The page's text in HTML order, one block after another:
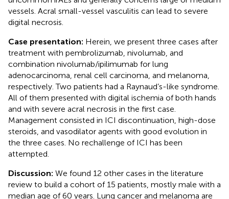
vessels. Acral small-vessel vasculitis can lead to severe
digital necrosis.
Case presentation: Herein, we present three cases after
treatment with pembrolizumab, nivolumab, and
combination nivolumab/ipilimumab for lung
adenocarcinoma, renal cell carcinoma, and melanoma,
respectively. Two patients had a Raynaud’s-like syndrome.
All of them presented with digital ischemia of both hands
and with severe acral necrosis in the first case.
Management consisted in ICI discontinuation, high-dose
steroids, and vasodilator agents with good evolution in
the three cases. No rechallenge of ICI has been
attempted.
Discussion: We found 12 other cases in the literature
review to build a cohort of 15 patients, mostly male with a
median age of 60 years. Lung cancer and melanoma are